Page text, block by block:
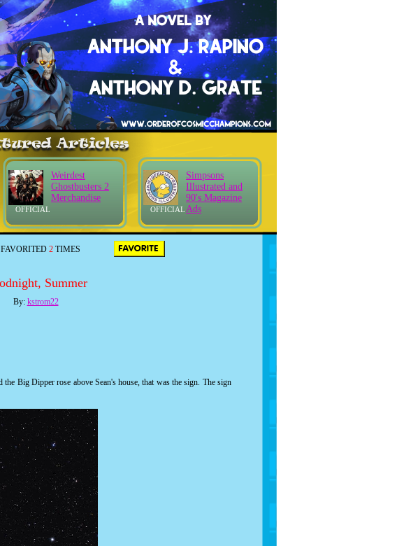
OFFICIAL
Weirdest
Ghostbusters 2
Merchandise
OFFICIAL
Simpsons
Illustrated and
90's Magazine
Ads
FAVORITED 2 TIMES
Summer
By: kstrom22
Big Dipper rose above Sean's house, that was the sign. The sign